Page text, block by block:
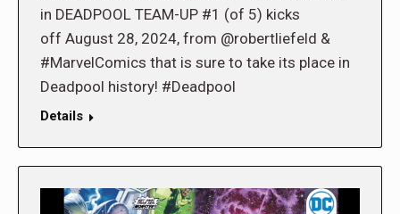
in DEADPOOL TEAM-UP #1 (of 5) kicks
off August 28, 2024, from @robertliefeld &
#MarvelComics that is sure to take its place in
Deadpool history! #Deadpool
Details